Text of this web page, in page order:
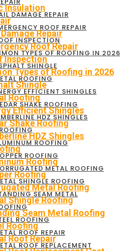
DAMAGE REPAIR
ROOF REPAIR
INSPECTION
TYPES OF ROOFING IN 2026
SHINGLE
ROOFING
EFFICIENT SHINGLES
SHAKE ROOFING
HDZ SHINGLES
ROOFING
ROOFING
METAL ROOFING
SHINGLE ROOFING
SEAM METAL
ROOFING
ROOF REPAIR
ROOF REPLACEMENT
Insulation
Repair
Roof Repair
Inspection
Types of Roofing in 2026
Shingle
Roofing
Efficient Shingles
Shake Roofing
HDZ Shingles
Roofing
Roofing
Metal Roofing
Shingle Roofing
Seam Metal Roofing
Roofing
Roof Repair